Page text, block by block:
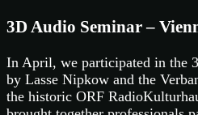
3D Audio Seminar –
In April, we participated in the
by Lasse Nipkow and the
the historic ORF